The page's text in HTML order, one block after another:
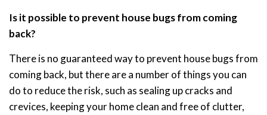
Is it possible to prevent house bugs from coming
back?
There is no guaranteed way to prevent house bugs from
coming back, but there are a number of things you can
do to reduce the risk, such as sealing up cracks and
crevices, keeping your home clean and free of clutter,